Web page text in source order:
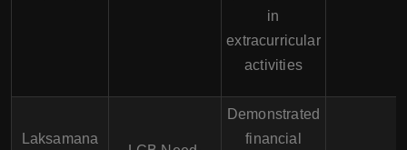
in
extracurricular
activities
Laksamana
Demonstrated
financial